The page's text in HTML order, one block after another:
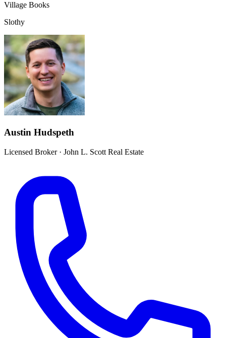
Village Books
Slothy
Austin Hudspeth
Licensed Broker· John L. Scott Real Estate